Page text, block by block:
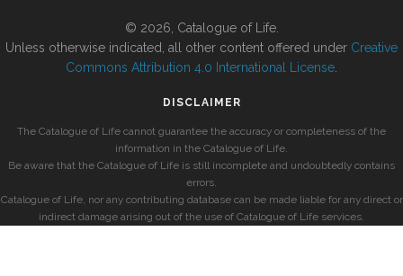
© 2026, Catalogue of Life.
Unless otherwise indicated, all other content offered under Creative
Commons Attribution 4.0 International License
DISCLAIMER
The Catalogue of Life cannot guarantee the accuracy or completeness of the
information in the Catalogue of Life.
Be aware that the Catalogue of Life is still incomplete and undoubtedly contains
errors.
Catalogue of Life, nor any contributing database can be made liable for any direct or
indirect damage arising out of the use of Catalogue of Life services.